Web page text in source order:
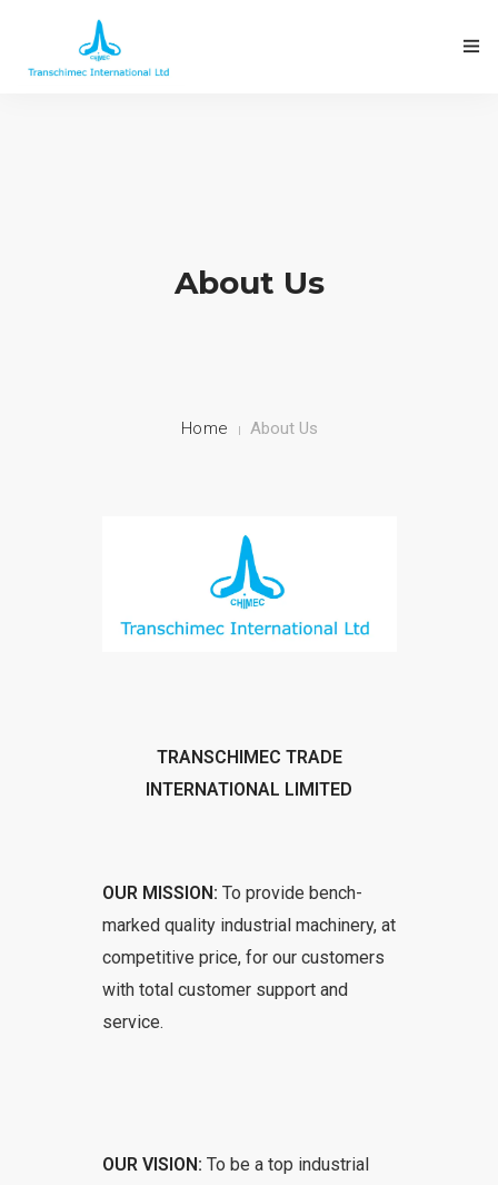
About Us
Home About Us
TRANSCHIMEC TRADE
INTERNATIONAL LIMITED
OUR MISSION: To provide bench-
marked quality industrial machinery, at
competitive price, for our customers
with total customer support and
service.
OUR VISION: To be a top industrial